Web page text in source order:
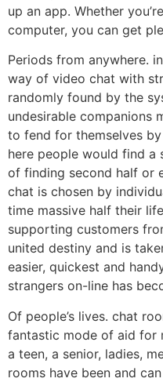
up an app. Whether
computer, you can get
Periods from anywhere.
way of video chat with
randomly found by the
undesirable companions
to fend for themselves
here people would find a
of finding second half or
chat is chosen by
time massive half their
supporting customers
united destiny and is
easier, quickest and
strangers on-line has
Of people’s lives. chat
fantastic mode of aid for
a teen, a senior, ladies,
rooms have been and